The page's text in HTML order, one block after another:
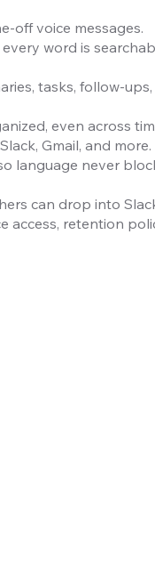
off voice messages.
word is
tasks, follow-ups,
even across
Gmail, and more.
language never
can drop into
access, retention